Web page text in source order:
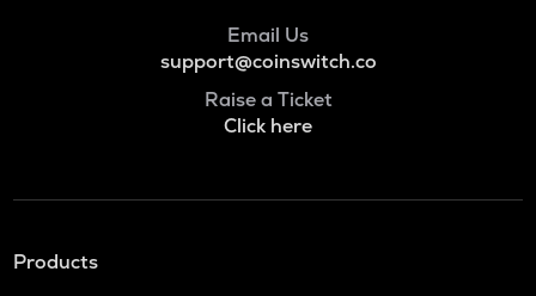
Email Us
support@coinswitch.co
Raise a Ticket
Click here
Products